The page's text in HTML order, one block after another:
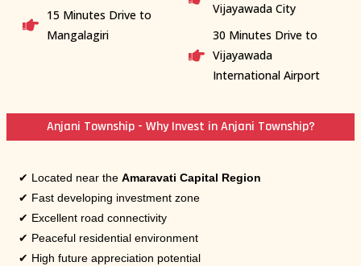
15 Minutes Drive to
Mangalagiri
Vijayawada City
30 Minutes Drive to
Vijayawada
International Airport
Anjani Township - Why Invest in Anjani Township?
✔ Located near the Amaravati Capital Region
✔ Fast developing investment zone
✔ Excellent road connectivity
✔ Peaceful residential environment
✔ High future appreciation potential